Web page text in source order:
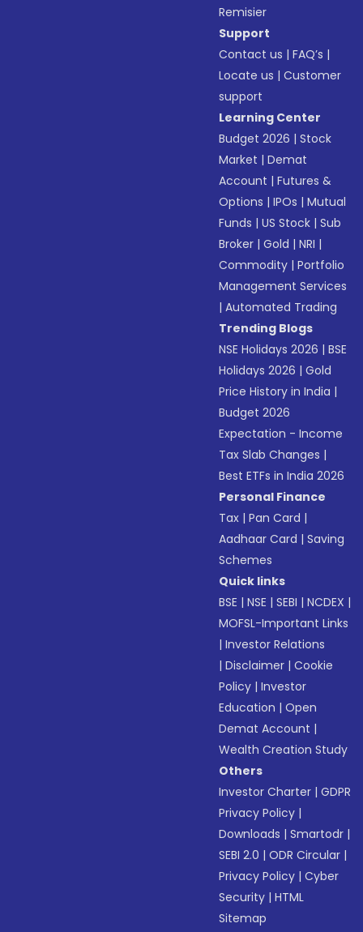
Remisier
Support
Contact us |FAQ’s |
Locate us |Customer
support
Learning Center
Budget 2026 |Stock
Market |Demat
Account |Futures &
Options |IPOs |Mutual
Funds |US Stock |Sub
Broker |Gold |NRI |
Commodity |Portfolio
Management Services
|Automated Trading
Trending Blogs
NSE Holidays 2026 |BSE
Holidays 2026 |Gold
Price History in India |
Budget 2026
Expectation - Income
Tax Slab Changes |
Best ETFs in India 2026
Personal Finance
Tax |Pan Card |
Aadhaar Card |Saving
Schemes
Quick links
BSE |NSE |SEBI |NCDEX |
MOFSL-Important Links
|Investor Relations
|Disclaimer |Cookie
Policy |Investor
Education |Open
Demat Account |
Wealth Creation Study
Others
Investor Charter |GDPR
Privacy Policy |
Downloads |Smartodr |
SEBI 2.0 |ODR Circular |
Privacy Policy |Cyber
Security |HTML
Sitemap